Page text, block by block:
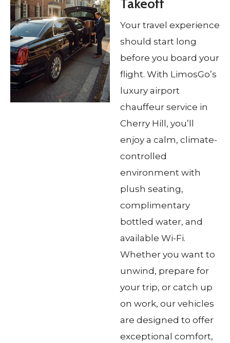
Takeoff
Your travel experience
should start long
before you board your
flight. With LimosGo’s
luxury airport
chauffeur service in
Cherry Hill, you’ll
enjoy a calm, climate-
controlled
environment with
plush seating,
complimentary
bottled water, and
available Wi-Fi.
Whether you want to
unwind, prepare for
your trip, or catch up
on work, our vehicles
are designed to offer
exceptional comfort,